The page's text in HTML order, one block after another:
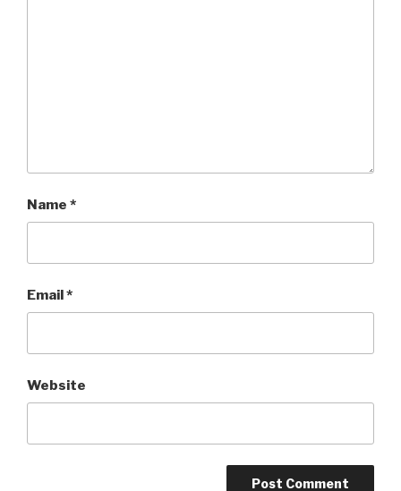
Name *
Email*
Website